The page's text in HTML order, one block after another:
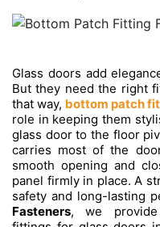
Glass doors add
But they need the right
that way, bottom patch
role in keeping them
glass door to the floor
carries most of the
smooth opening and
panel firmly in place. A
safety and long-lasting
Fasteners, we provide